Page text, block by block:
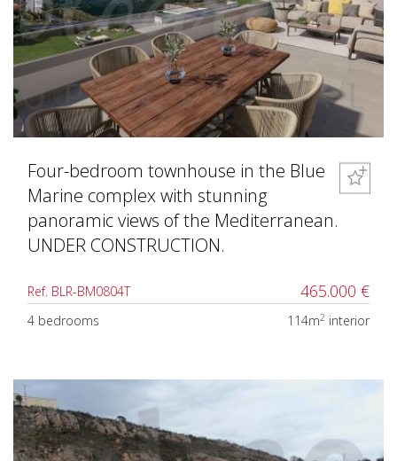
Four-bedroom townhouse in the Blue
Marine complex with stunning
panoramic views of the Mediterranean.
UNDER CONSTRUCTION.
Ref. BLR-BM0804T 465.000 €
4 bedrooms 114m2 interior